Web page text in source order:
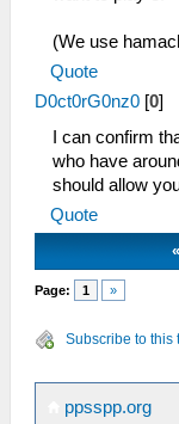
PrescaleUV
[Upgrade]
[Network]
PSPModel =
NickName =
TimeZone =
(We use
Quote
D0ct0rG0nz0 [0]
I can confirm
who have
should allow
Quote
«
Page: 1 »
Subscribe to this
ppsspp.org